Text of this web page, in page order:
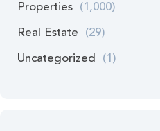
Properties (1,000)
Real Estate (29)
Uncategorized (1)